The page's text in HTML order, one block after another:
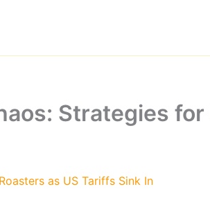
Strategies
as US Tariffs Sink In